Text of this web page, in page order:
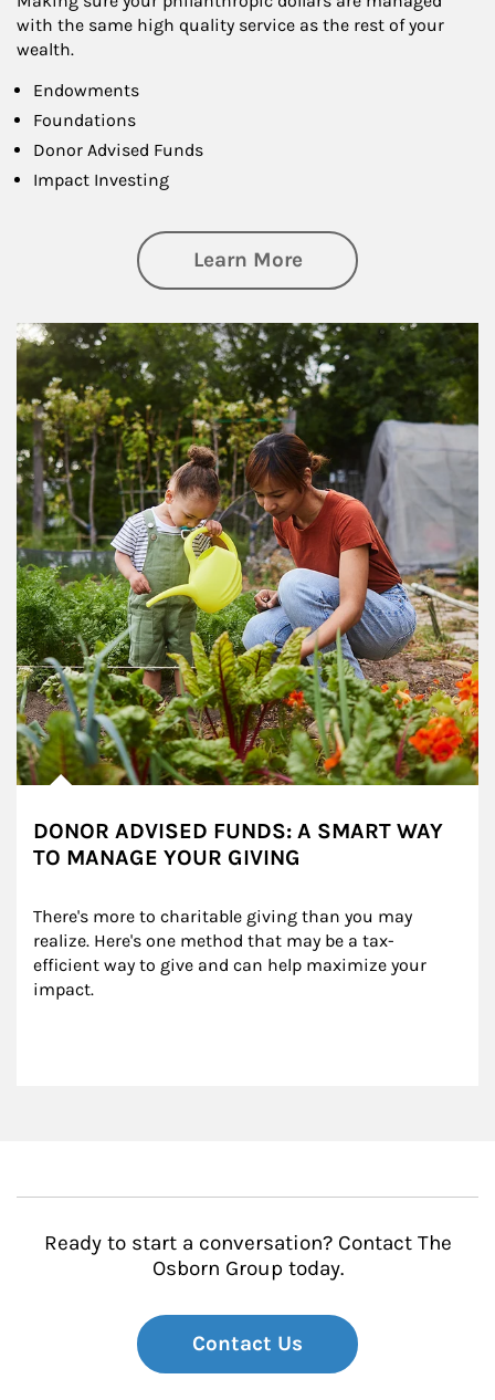
with the same high quality service as the rest of your
wealth.
Endowments
Foundations
Donor Advised Funds
Impact Investing
Learn Moreabout
Article Image
DONOR ADVISED FUNDS: A SMART WAY
TO MANAGE YOUR GIVING
There's more to charitable giving than you may
realize. Here's one method that may be a tax-
efficient way to give and can help maximize your
impact.
Ready to start a conversation? Contact The
Osborn Group today.
Contact Us